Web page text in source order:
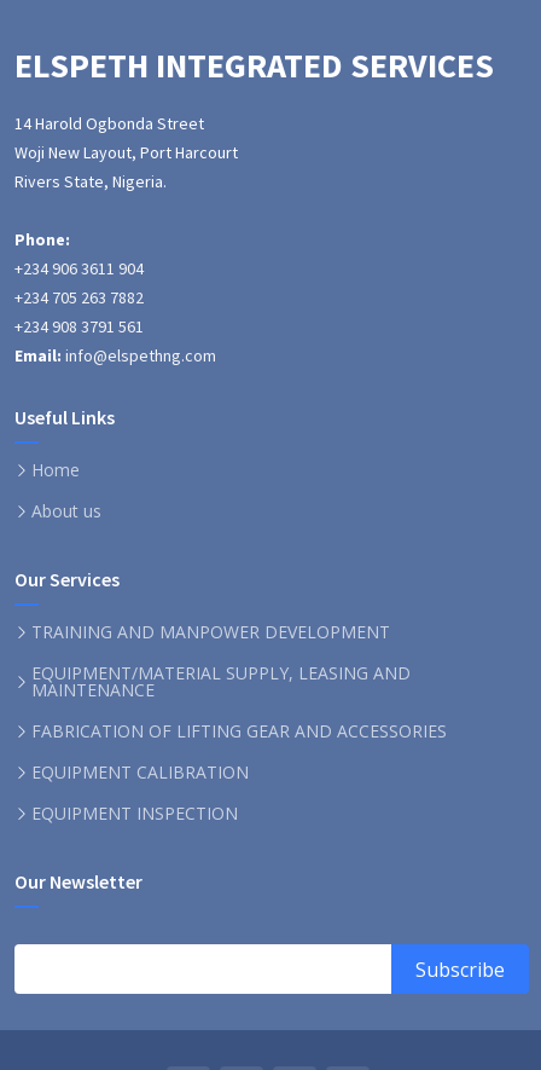
ELSPETH INTEGRATED SERVICES
14 Harold Ogbonda Street
Woji New Layout, Port Harcourt
Rivers State, Nigeria.
Phone:
+234 906 3611 904
+234 705 263 7882
+234 908 3791 561
Email: info@elspethng.com
Useful Links
Home
About us
Our Services
TRAINING AND MANPOWER DEVELOPMENT
EQUIPMENT/MATERIAL SUPPLY, LEASING AND
MAINTENANCE
FABRICATION OF LIFTING GEAR AND ACCESSORIES
EQUIPMENT CALIBRATION
EQUIPMENT INSPECTION
Our Newsletter